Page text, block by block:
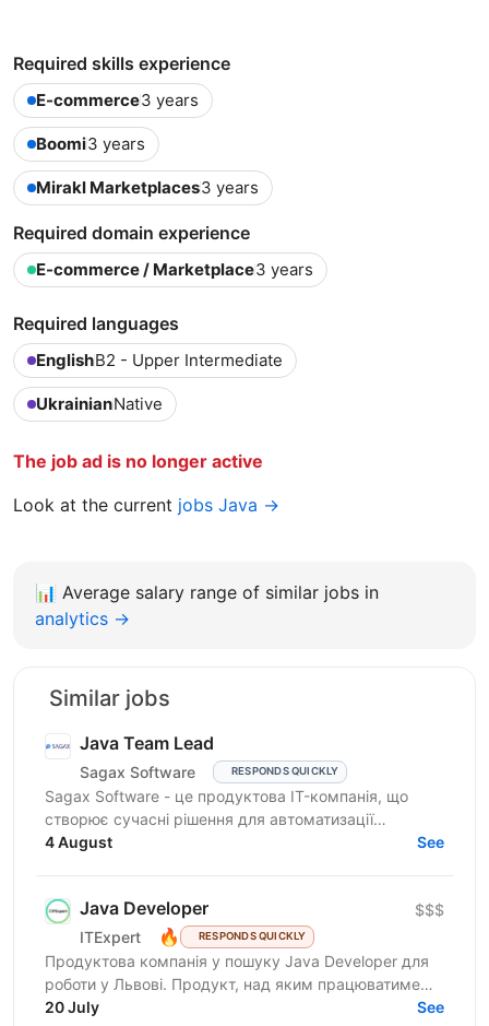
Required skills experience
E-commerce3 years
Boomi3 years
Mirakl Marketplaces3 years
Required domain experience
E-commerce / Marketplace3 years
Required languages
EnglishB2 - Upper Intermediate
UkrainianNative
The job ad is no longer active
Look at the current jobs Java →
📊 Average salary range of similar jobs in
analytics →
Similar jobs
Java Team Lead
Sagax Software RESPONDS QUICKLY
Sagax Software - це продуктова IT-компанія, що
створює сучасні рішення для автоматизації
страхового бізнесу. Ми розробляємо комплексну
4 August See
Java Developer
ITExpert 🔥 RESPONDS QUICKLY
$$$
Продуктова компанія у пошуку Javа Developer для
роботи у Львові. Продукт, над яким працюватиме
спеціаліст, належить до американської корпорації
20 July See